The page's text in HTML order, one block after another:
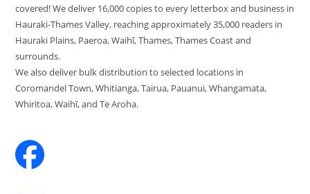
covered! We deliver 16,000 copies to every letterbox and business in
Hauraki-Thames Valley, reaching approximately 35,000 readers in
Hauraki Plains, Paeroa, Waihī, Thames, Thames Coast and
surrounds.
We also deliver bulk distribution to selected locations in
Coromandel Town, Whitianga, Tairua, Pauanui, Whangamata,
Whiritoa, Waihī, and Te Aroha.